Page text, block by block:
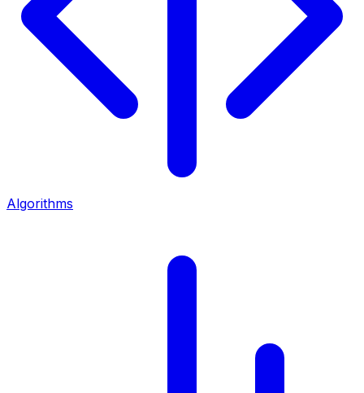
Algorithms